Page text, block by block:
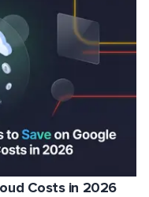
Costs in 2026